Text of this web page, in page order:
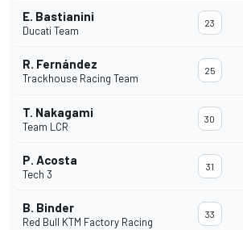
E. Bastianini
Ducati Team
23
R. Fernández
Trackhouse Racing Team
25
T. Nakagami
Team LCR
30
P. Acosta
Tech 3
31
B. Binder
Red Bull KTM Factory Racing
33